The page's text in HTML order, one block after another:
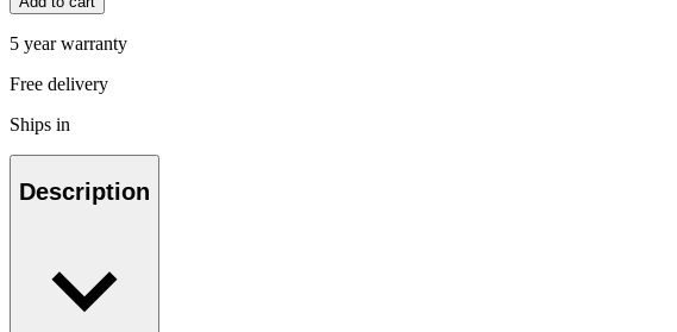
5 year warranty
Free delivery
Ships in
Description